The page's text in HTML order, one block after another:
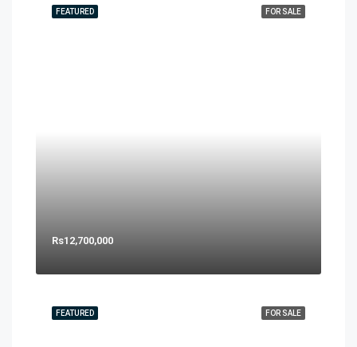
FOR SALE
FEATURED
Rs12,700,000
FOR SALE
FEATURED